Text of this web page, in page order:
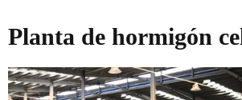
Planta de hormigón